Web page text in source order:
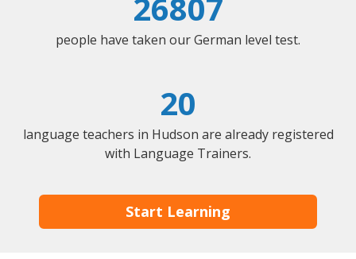
people have taken our German level test.
20
language teachers in Hudson are already registered
with Language Trainers.
Start Learning